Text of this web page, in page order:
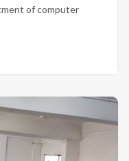
of computer